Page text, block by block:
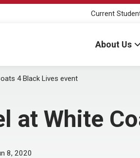
Current
About Us
4 Black Lives event
at White
8, 2020